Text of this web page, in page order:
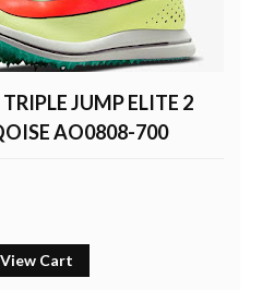
JUMP ELITE 2
AO0808-700
View Cart